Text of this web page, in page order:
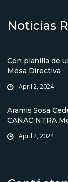
Noticias
Con planilla de
Mesa Directiva
April 2, 2024
Aramis Sosa
CANACINTRA
April 2, 2024